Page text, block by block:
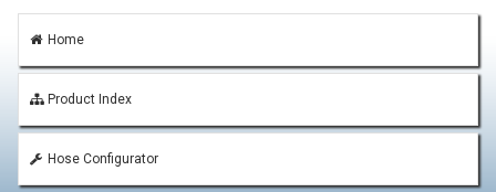
Home
Product Index
Hose Configurator